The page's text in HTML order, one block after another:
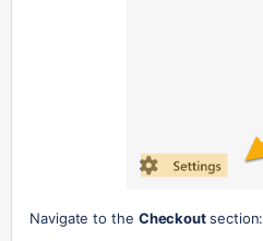
Navigate to the Checkout section: